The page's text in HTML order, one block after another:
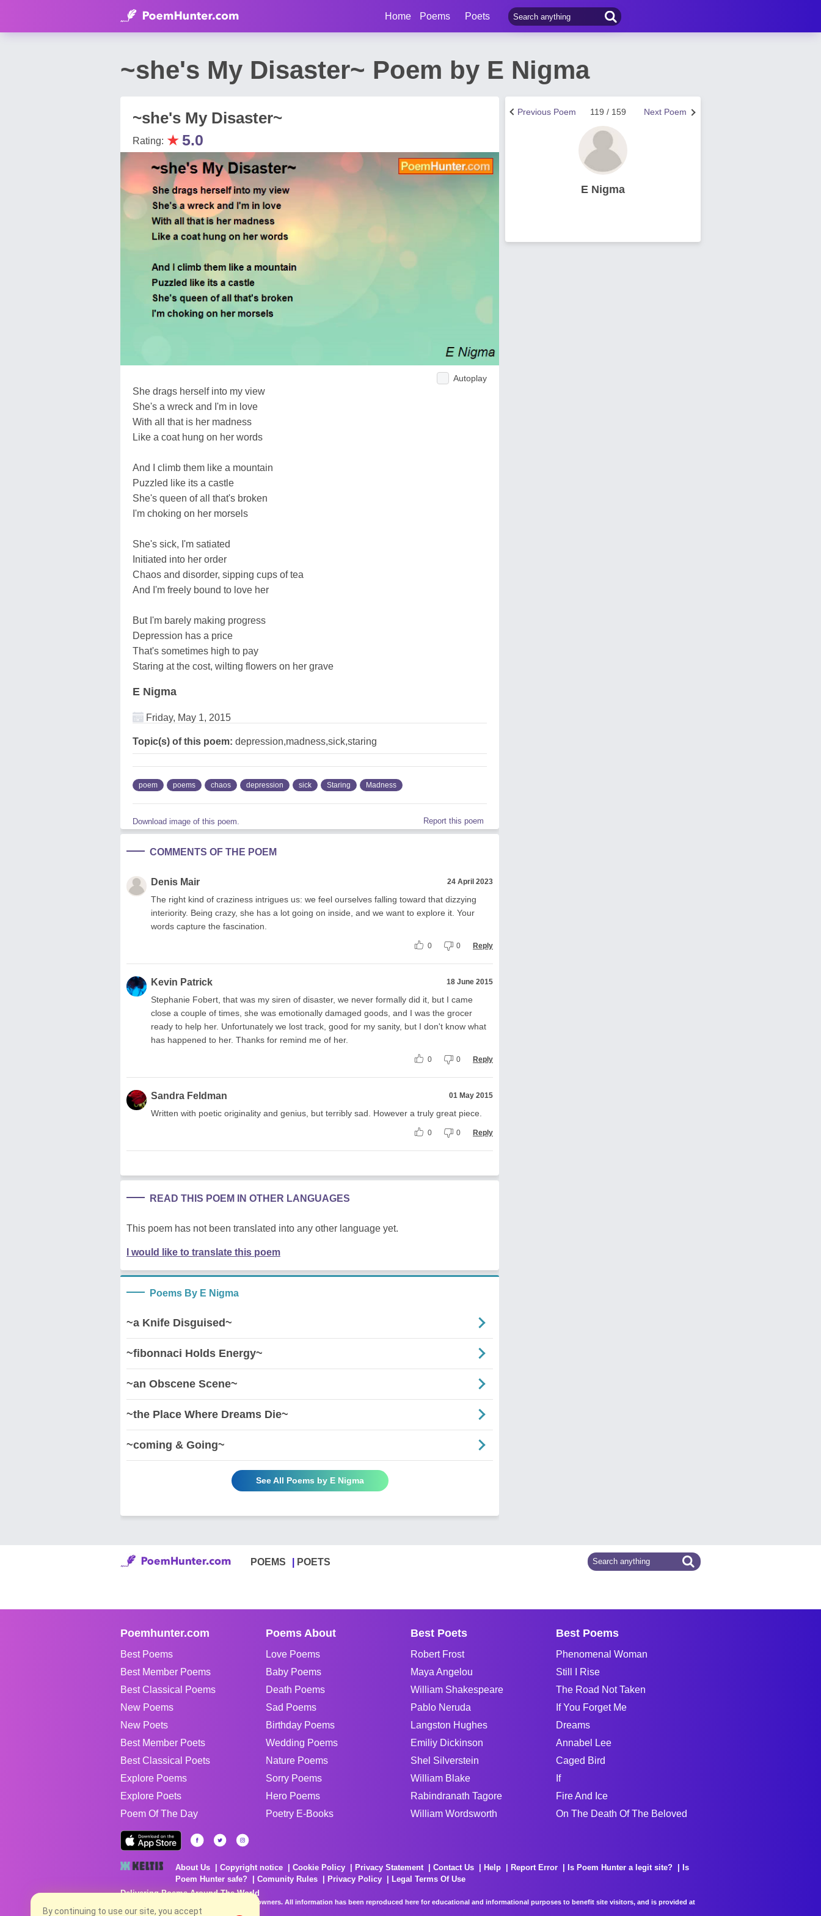
Home Poems Poets
~she's My Disaster~ Poem by E Nigma
~she's My Disaster~
Rating: ★ 5.0
Autoplay
She drags herself into my view
She's a wreck and I'm in love
With all that is her madness
Like a coat hung on her words
And I climb them like a mountain
Puzzled like its a castle
She's queen of all that's broken
I'm choking on her morsels
She's sick, I'm satiated
Initiated into her order
Chaos and disorder, sipping cups of tea
And I'm freely bound to love her
But I'm barely making progress
Depression has a price
That's sometimes high to pay
Staring at the cost, wilting flowers on her grave
E Nigma
Friday, May 1, 2015
Topic(s) of this poem: depression,madness,sick,staring
poem poems chaos depression sick Staring Madness
Download image of this poem. Report this poem
COMMENTS OF THE POEM
Denis Mair 24 April 2023
The right kind of craziness intrigues us: we feel ourselves falling toward that dizzying
interiority. Being crazy, she has a lot going on inside, and we want to explore it. Your
words capture the fascination.
0 0 Reply
Kevin Patrick 18 June 2015
Stephanie Fobert, that was my siren of disaster, we never formally did it, but I came
close a couple of times, she was emotionally damaged goods, and I was the grocer
ready to help her. Unfortunately we lost track, good for my sanity, but I don't know what
has happened to her. Thanks for remind me of her.
0 0 Reply
Sandra Feldman 01 May 2015
Written with poetic originality and genius, but terribly sad. However a truly great piece.
0 0 Reply
READ THIS POEM IN OTHER LANGUAGES
This poem has not been translated into any other language yet.
I would like to translate this poem
Poems By E Nigma
~a Knife Disguised~
~fibonnaci Holds Energy~
~an Obscene Scene~
~the Place Where Dreams Die~
~coming & Going~
See All Poems by E Nigma
Next Poem
119 / 159
Previous Poem
E Nigma
POEMS POETS
Poemhunter.com
Best Poems
Best Member Poems
Best Classical Poems
New Poems
New Poets
Best Member Poets
Best Classical Poets
Explore Poems
Explore Poets
Poem Of The Day
Poems About
Love Poems
Baby Poems
Death Poems
Sad Poems
Birthday Poems
Wedding Poems
Nature Poems
Sorry Poems
Hero Poems
Poetry E-Books
Best Poets
Robert Frost
Maya Angelou
William Shakespeare
Pablo Neruda
Langston Hughes
Emiliy Dickinson
Shel Silverstein
William Blake
Rabindranath Tagore
William Wordsworth
Best Poems
Phenomenal Woman
Still I Rise
The Road Not Taken
If You Forget Me
Dreams
Annabel Lee
Caged Bird
If
Fire And Ice
On The Death Of The Beloved
About Us Copyright notice Cookie Policy Privacy Statement Contact Us Help Report Error Is Poem Hunter a legit site?
Is
Poem Hunter safe?
Comunity Rules Privacy Policy
Legal Terms Of Use
Delivering Poems Around The World
Poems are the property of their respective owners. All information has been reproduced here for educational and informational purposes to benefit site visitors, and is provided at
no charge...
By continuing to use our site, you accept